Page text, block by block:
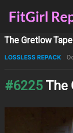
The Gretlow
LOSSLESS REPACK
#6225 The